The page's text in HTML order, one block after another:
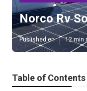
Norco Rv
Published en 12 min
Table of Contents